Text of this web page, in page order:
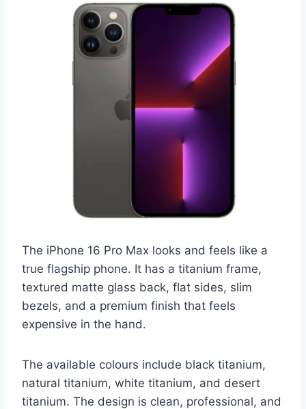
The iPhone 16 Pro Max looks and feels like a
true flagship phone. It has a titanium frame,
textured matte glass back, flat sides, slim
bezels, and a premium finish that feels
expensive in the hand.
The available colours include black titanium,
natural titanium, white titanium, and desert
titanium. The design is clean, professional, and